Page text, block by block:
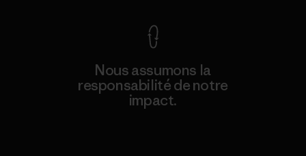
Nous assumons la
responsabilité de notre
impact.